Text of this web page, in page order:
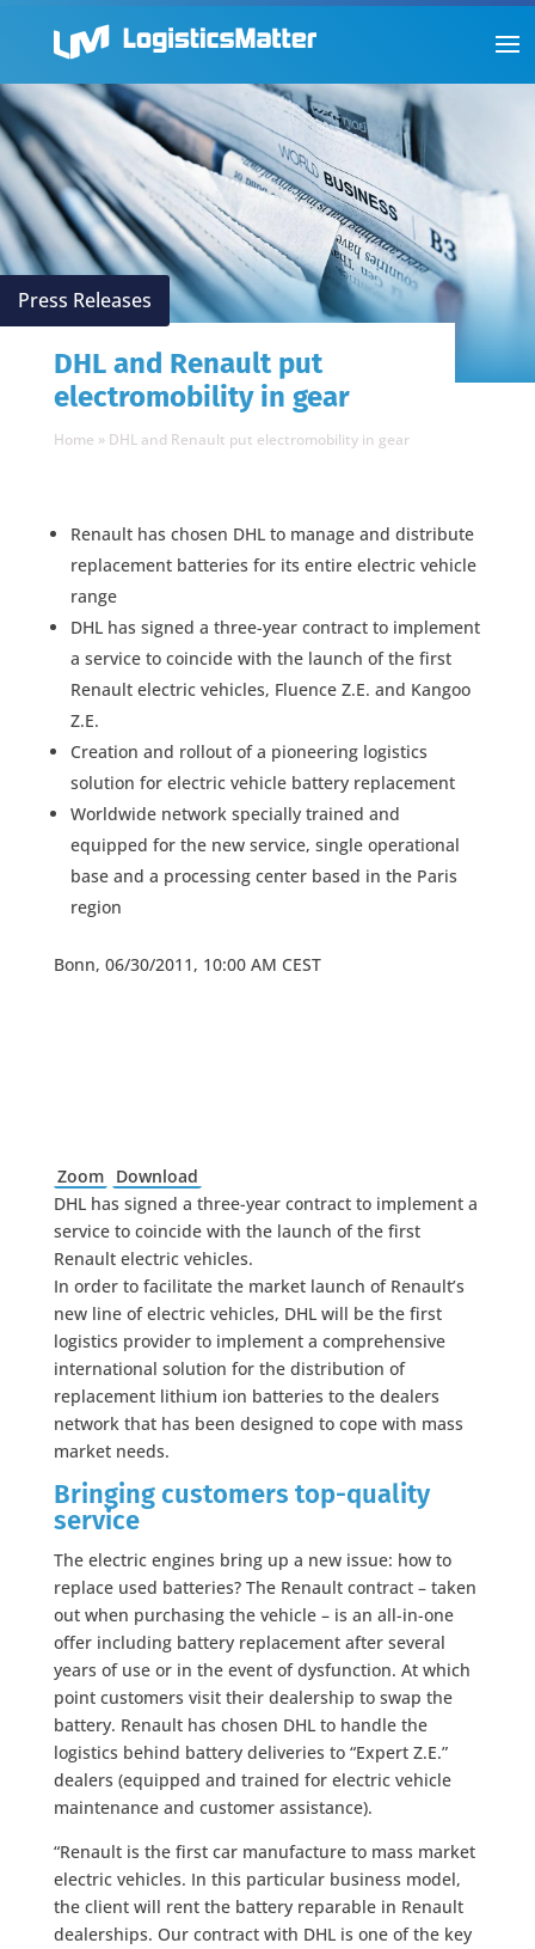
Press Releases
DHL and Renault put
electromobility in gear
Home » DHL and Renault put electromobility in gear
Renault has chosen DHL to manage and distribute
replacement batteries for its entire electric vehicle
range
DHL has signed a three-year contract to implement
a service to coincide with the launch of the first
Renault electric vehicles, Fluence Z.E. and Kangoo
Z.E.
Creation and rollout of a pioneering logistics
solution for electric vehicle battery replacement
Worldwide network specially trained and
equipped for the new service, single operational
base and a processing center based in the Paris
region
Bonn, 06/30/2011, 10:00 AM CEST
Zoom Download
DHL has signed a three-year contract to implement a
service to coincide with the launch of the first
Renault electric vehicles.
In order to facilitate the market launch of Renault’s
new line of electric vehicles, DHL will be the first
logistics provider to implement a comprehensive
international solution for the distribution of
replacement lithium ion batteries to the dealers
network that has been designed to cope with mass
market needs.
Bringing customers top-quality
service
The electric engines bring up a new issue: how to
replace used batteries? The Renault contract – taken
out when purchasing the vehicle – is an all-in-one
offer including battery replacement after several
years of use or in the event of dysfunction. At which
point customers visit their dealership to swap the
battery. Renault has chosen DHL to handle the
logistics behind battery deliveries to “Expert Z.E.”
dealers (equipped and trained for electric vehicle
maintenance and customer assistance).
“Renault is the first car manufacture to mass market
electric vehicles. In this particular business model,
the client will rent the battery reparable in Renault
dealerships. Our contract with DHL is one of the key